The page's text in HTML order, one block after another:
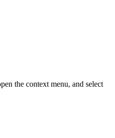
the context menu, and select